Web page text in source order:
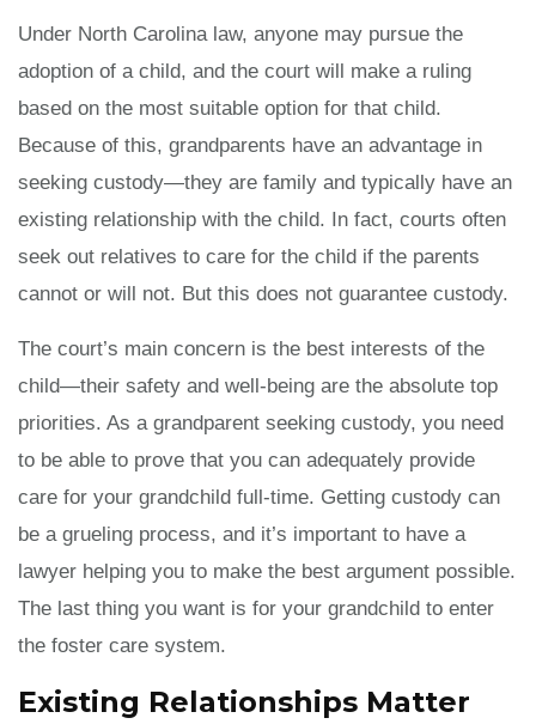
Under North Carolina law, anyone may pursue the
adoption of a child, and the court will make a ruling
based on the most suitable option for that child.
Because of this, grandparents have an advantage in
seeking custody—they are family and typically have an
existing relationship with the child. In fact, courts often
seek out relatives to care for the child if the parents
cannot or will not. But this does not guarantee custody.
The court’s main concern is the best interests of the
child—their safety and well-being are the absolute top
priorities. As a grandparent seeking custody, you need
to be able to prove that you can adequately provide
care for your grandchild full-time. Getting custody can
be a grueling process, and it’s important to have a
lawyer helping you to make the best argument possible.
The last thing you want is for your grandchild to enter
the foster care system.
Existing Relationships Matter